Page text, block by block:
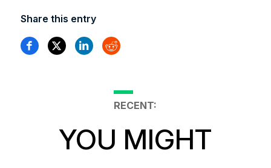
Share this entry
RECENT:
YOU MIGHT